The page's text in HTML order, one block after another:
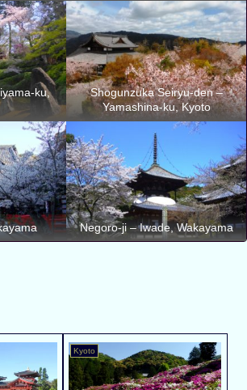
ku,
Shogunzuka Seiryu-den –
Yamashina-ku, Kyoto
Negoro-ji – Iwade, Wakayama
Kyoto